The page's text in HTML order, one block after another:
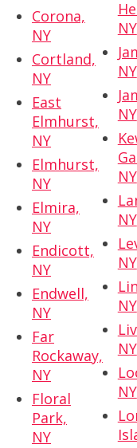
Corona,
NY
Cortland,
NY
East
Elmhurst,
NY
Elmhurst,
NY
Elmira,
NY
Endicott,
NY
Endwell,
NY
Far
Rockaway,
NY
Floral
Park,
NY
NY
NY
NY
NY
NY
NY
NY
NY
NY